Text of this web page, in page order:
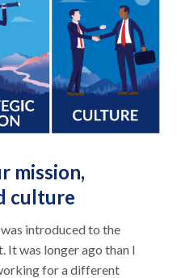
mission,
culture
introduced to the
It was longer ago than I
for a different